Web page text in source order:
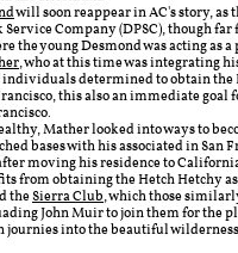
will soon reappear in AC's story, as
Company (DPSC), though
the young Desmond was acting as
, who at this time was integrating
individuals determined to obtain the
this also an immediate goal
Mather looked into ways to
bases with his associated in San
moving his residence to
from obtaining the Hetch Hetchy as
theSierra Club, which those
John Muir to join them for the
journies into the beautiful